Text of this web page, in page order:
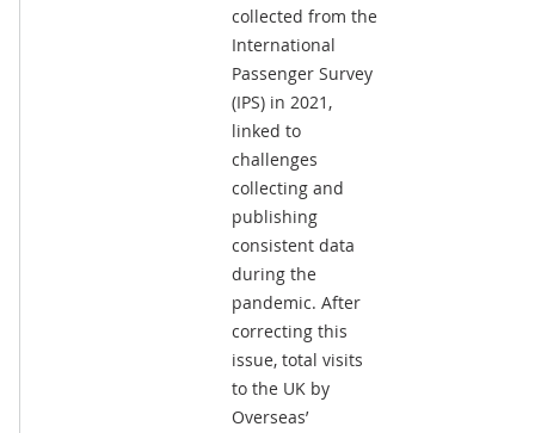
collected from the
International
Passenger Survey
(IPS) in 2021,
linked to
challenges
collecting and
publishing
consistent data
during the
pandemic. After
correcting this
issue, total visits
to the UK by
Overseas’